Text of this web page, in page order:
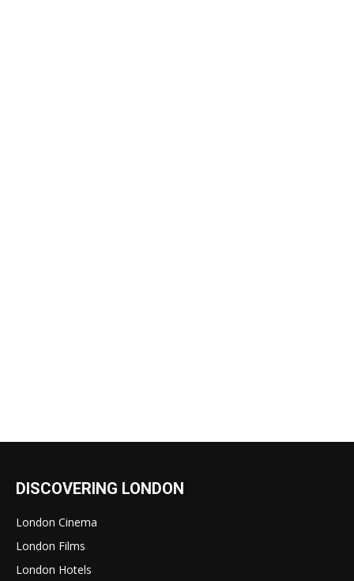
DISCOVERING LONDON
London Cinema
London Films
London Hotels